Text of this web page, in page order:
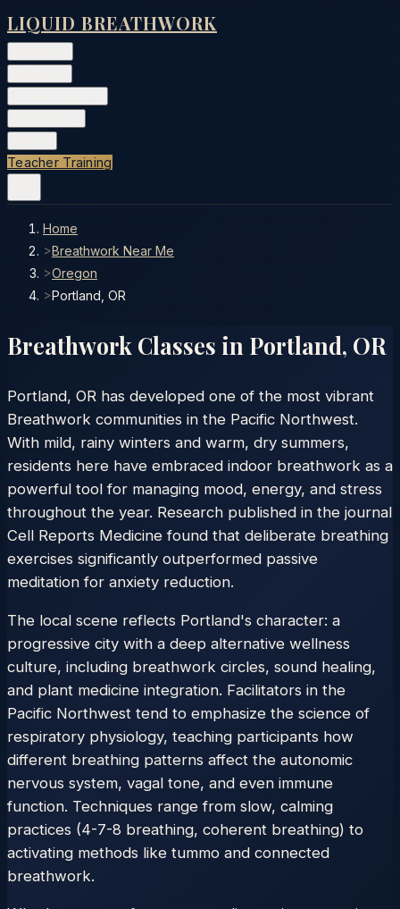
LIQUID BREATHWORK
Teacher Training
Home
>Breathwork Near Me
>Oregon
>Portland, OR
Breathwork Classes in Portland, OR
Portland, OR has developed one of the most vibrant
Breathwork communities in the Pacific Northwest.
With mild, rainy winters and warm, dry summers,
residents here have embraced indoor breathwork as a
powerful tool for managing mood, energy, and stress
throughout the year. Research published in the journal
Cell Reports Medicine found that deliberate breathing
exercises significantly outperformed passive
meditation for anxiety reduction.
The local scene reflects Portland's character: a
progressive city with a deep alternative wellness
culture, including breathwork circles, sound healing,
and plant medicine integration. Facilitators in the
Pacific Northwest tend to emphasize the science of
respiratory physiology, teaching participants how
different breathing patterns affect the autonomic
nervous system, vagal tone, and even immune
function. Techniques range from slow, calming
practices (4-7-8 breathing, coherent breathing) to
activating methods like tummo and connected
breathwork.